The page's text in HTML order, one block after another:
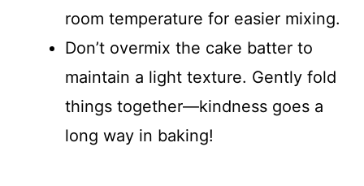
room temperature for easier mixing.
Don’t overmix the cake batter to
maintain a light texture. Gently fold
things together—kindness goes a
long way in baking!